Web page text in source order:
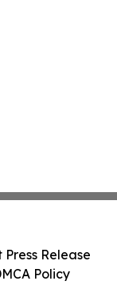
Press Release
Policy